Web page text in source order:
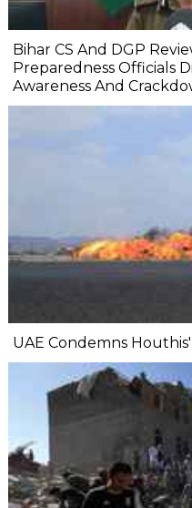
Bihar CS And DGP
Preparedness Officials
Awareness And
UAE Condemns